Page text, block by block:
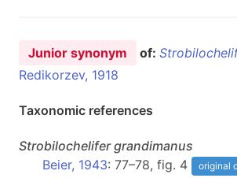
Junior synonym of:
Redikorzev, 1918
Taxonomic references
Strobilochelifer grandimanus
Beier, 1943: 77–78, fig. 4 original